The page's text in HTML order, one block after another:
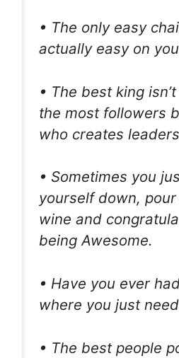
• The only easy
actually easy on
• The best king
the most followers
who creates
• Sometimes you
yourself down,
wine and
being Awesome.
• Have you ever
where you just
• The best people